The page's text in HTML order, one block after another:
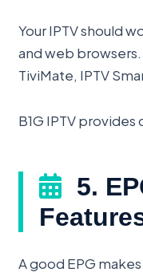
Your IPTV should
and web
TiviMate, IPTV
B1G IPTV
5.
A good EPG